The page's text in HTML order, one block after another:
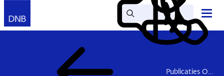
Zoek Lees
voor
Mijn
DNB
Contact
Publicaties Onderzoek